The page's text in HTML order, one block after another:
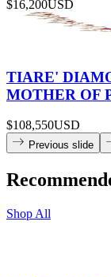
$16,200USD
TIARE'
MOTHER OF
$108,550USD
Previous slide
Shop All